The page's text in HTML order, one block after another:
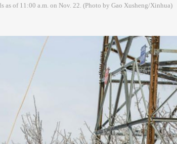
as of 11:00 a.m. on Nov. 22. (Photo by Gao Xusheng/Xinhua)